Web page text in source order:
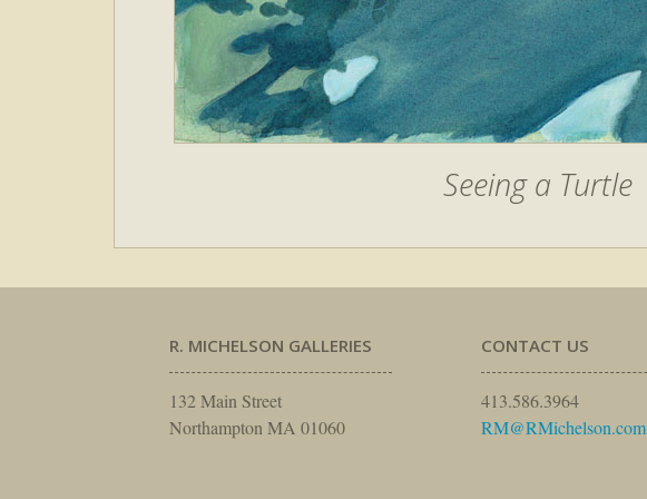
Seeing a Turtle
R. MICHELSON GALLERIES
132 Main Street
Northampton MA 01060
CONTACT US
413.586.3964
RM@RMichelson.com